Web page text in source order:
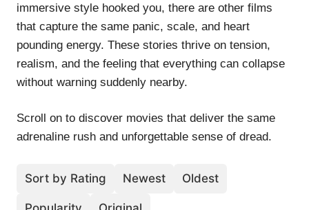
immersive style hooked you, there are other films
that capture the same panic, scale, and heart
pounding energy. These stories thrive on tension,
realism, and the feeling that everything can collapse
without warning suddenly nearby.
Scroll on to discover movies that deliver the same
adrenaline rush and unforgettable sense of dread.
Sort by Rating Newest Oldest